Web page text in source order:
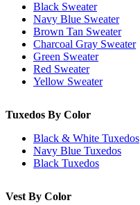
Black Sweater
Navy Blue Sweater
Brown Tan Sweater
Charcoal Gray Sweater
Green Sweater
Red Sweater
Yellow Sweater
Tuxedos By Color
Black & White Tuxedos
Navy Blue Tuxedos
Black Tuxedos
Vest By Color